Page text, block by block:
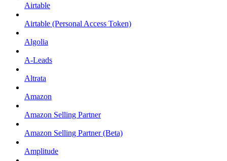
Airtable
Airtable (Personal Access Token)
Algolia
A-Leads
Altrata
Amazon
Amazon Selling Partner
Amazon Selling Partner (Beta)
Amplitude